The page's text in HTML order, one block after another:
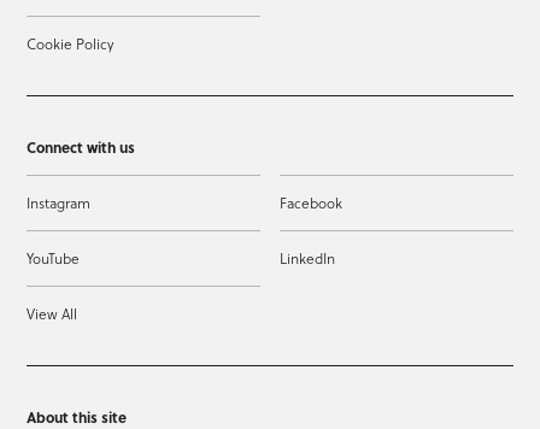
Cookie Policy
Connect with us
Instagram Facebook
YouTube LinkedIn
View All
About this site